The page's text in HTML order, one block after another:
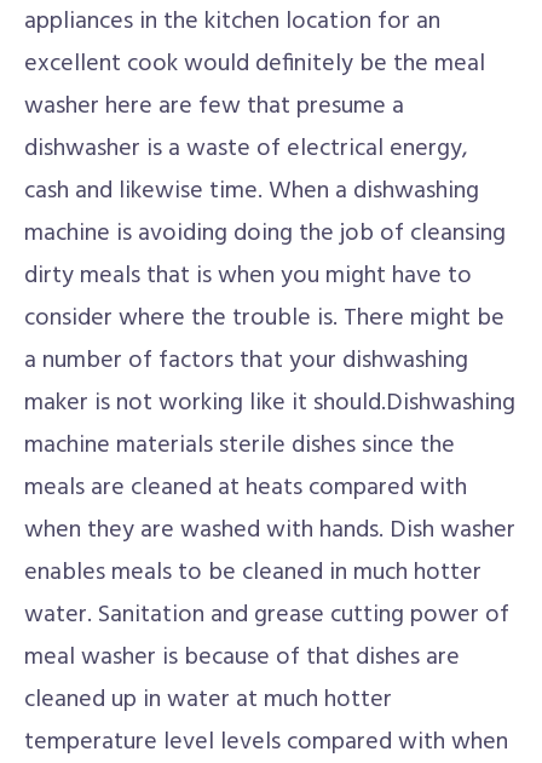
appliances in the kitchen location for an
excellent cook would definitely be the meal
washer here are few that presume a
dishwasher is a waste of electrical energy,
cash and likewise time. When a dishwashing
machine is avoiding doing the job of cleansing
dirty meals that is when you might have to
consider where the trouble is. There might be
a number of factors that your dishwashing
maker is not working like it should.Dishwashing
machine materials sterile dishes since the
meals are cleaned at heats compared with
when they are washed with hands. Dish washer
enables meals to be cleaned in much hotter
water. Sanitation and grease cutting power of
meal washer is because of that dishes are
cleaned up in water at much hotter
temperature level levels compared with when